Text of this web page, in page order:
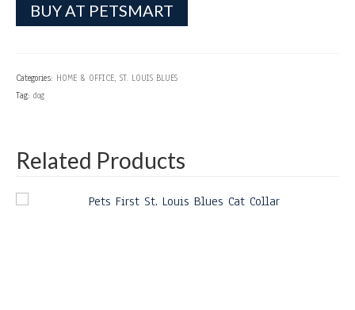
BUY AT PETSMART
Categories: HOME & OFFICE, ST. LOUIS BLUES
Tag: dog
Related Products